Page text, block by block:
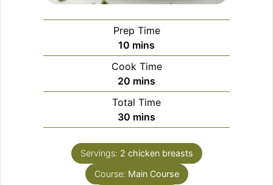
Prep Time
10 minutes
mins
Cook Time
20 minutes
mins
Total Time
30 minutes
mins
Servings: 2 chicken breasts
Course: Main Course